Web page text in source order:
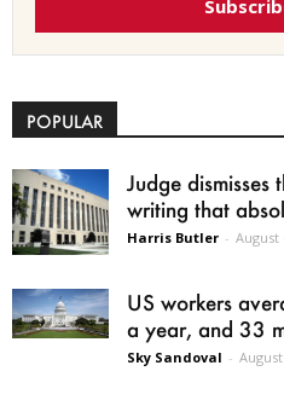
POPULAR
Judge dismisses
writing that
Harris Butler - August
US workers
a year, and 33
Sky Sandoval -